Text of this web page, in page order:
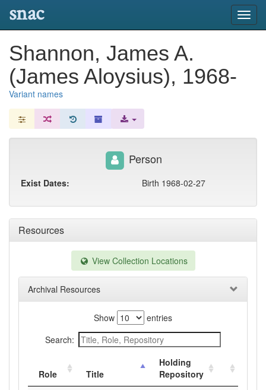
snac
Shannon, James A.
(James Aloysius), 1968-
Variant names
Resources
View Collection Locations
Archival Resources
Show
entries
Search:
Role Title
Holding
Repository
Person
Exist Dates: Birth 1968-02-27